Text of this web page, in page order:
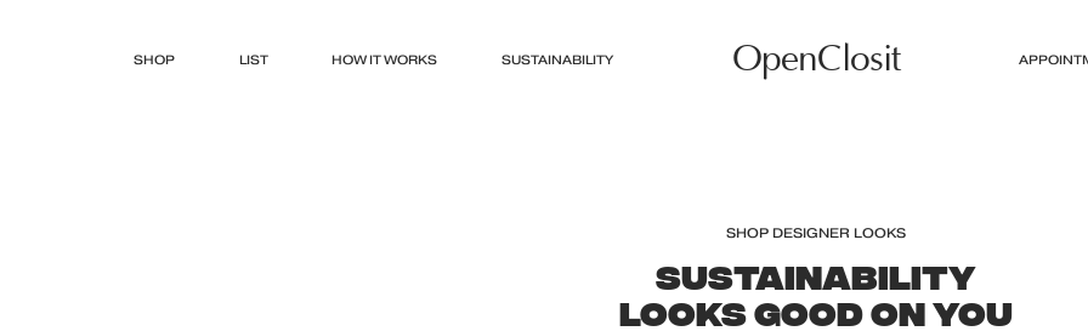
SHOP LIST HOW IT WORKS SUSTAINABILITY OpenClosit
SHOP DESIGNER LOOKS
SUSTAINABILITY
LOOKS GOOD ON YOU